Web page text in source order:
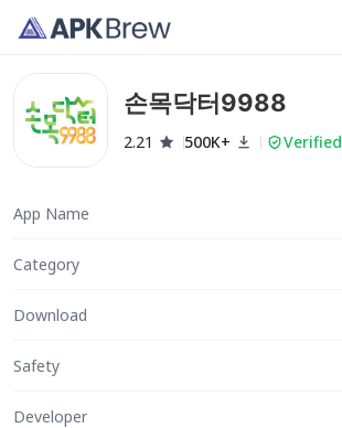
손목닥터9988
2.21 500K+ Verified
App Name
Category
Download
Safety
Developer